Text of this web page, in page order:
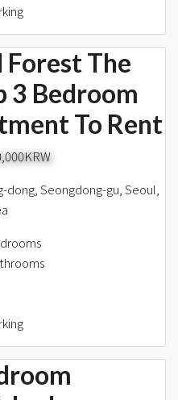
Forest The
3 Bedroom
To Rent
dong, Seongdong-gu, Seoul,